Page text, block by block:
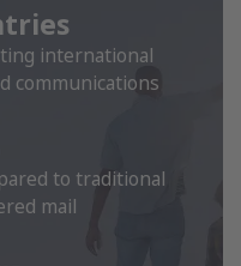
international
communications
to traditional
mail